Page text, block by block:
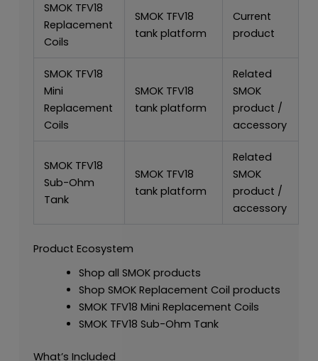
SMOK TFV18
Replacement
Coils
SMOK TFV18
tank platform
Current
product
SMOK TFV18
Mini
Replacement
Coils
SMOK TFV18
tank platform
Related
SMOK
product /
accessory
SMOK TFV18
Sub-Ohm
Tank
SMOK TFV18
tank platform
Related
SMOK
product /
accessory
Product Ecosystem
Shop all SMOK products
Shop SMOK Replacement Coil products
SMOK TFV18 Mini Replacement Coils
SMOK TFV18 Sub-Ohm Tank
What’s Included